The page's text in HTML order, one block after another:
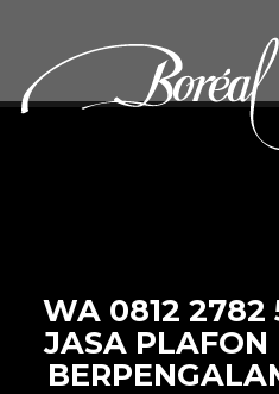
WA 0812 2782
JASA